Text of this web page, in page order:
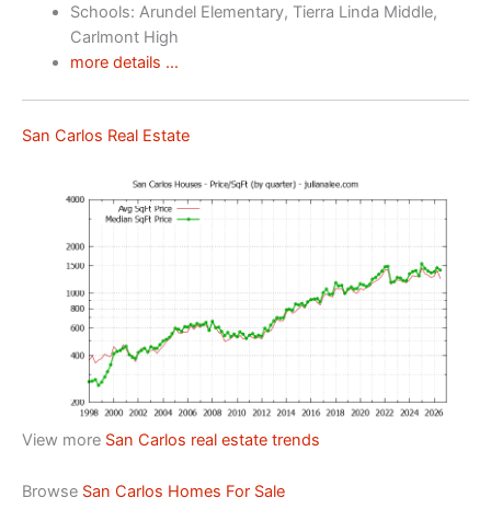
Schools: Arundel Elementary, Tierra Linda Middle,
Carlmont High
more details …
San Carlos Real Estate
View more San Carlos real estate trends
Browse San Carlos Homes For Sale